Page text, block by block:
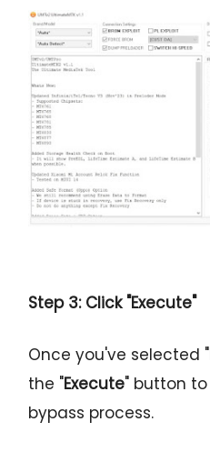
Step 3: Click "Execute"
Once you've selected "
the "Execute" button to
bypass process.